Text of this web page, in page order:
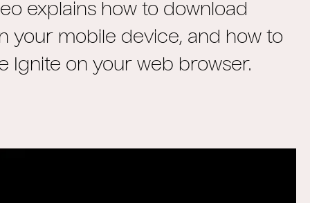
explains how to download
your mobile device, and how to
Ignite on your web browser.